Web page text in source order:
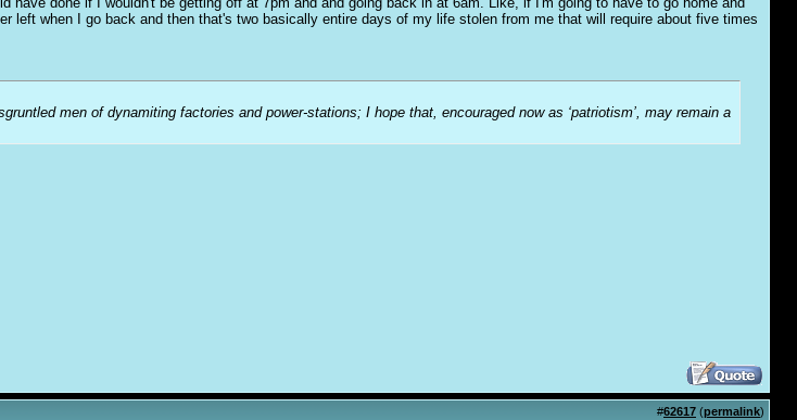
left when I go back and then that's two basically entire days of my life stolen from me that will require about five times
men of dynamiting factories and power-stations; I hope that, encouraged now as ‘patriotism’, may remain a
#62617 (permalink)